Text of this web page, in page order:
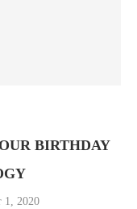
BIRTHDAY
1, 2020